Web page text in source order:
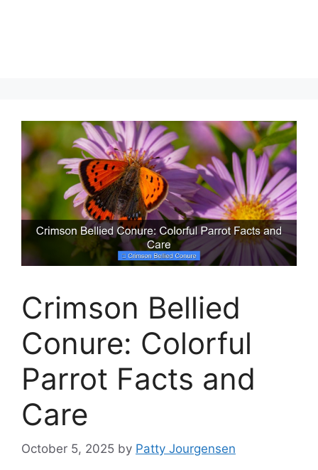
Crimson Bellied
Conure: Colorful
Parrot Facts and
Care
October 5, 2025 by Patty Jourgensen